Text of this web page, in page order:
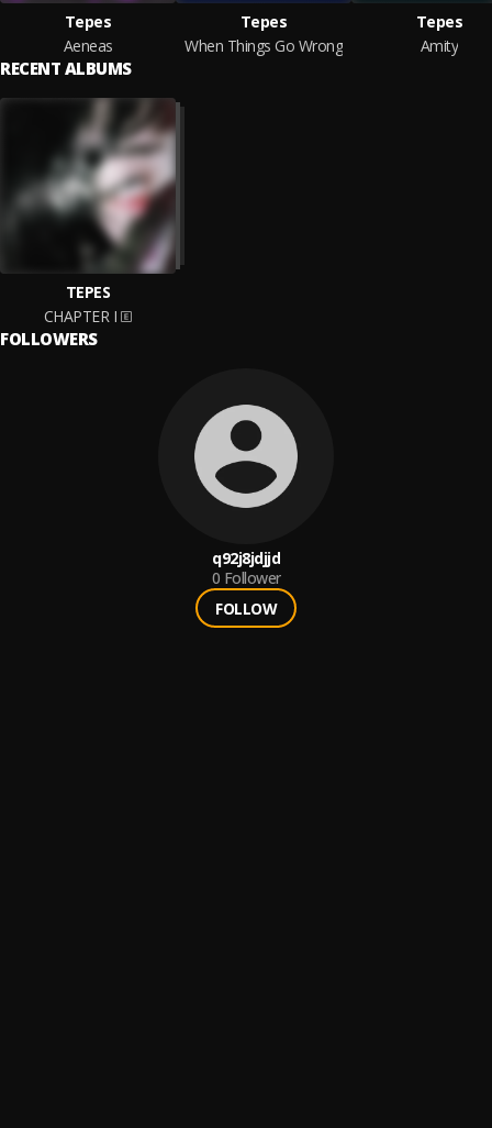
Tepes
Aeneas
Tepes
When Things Go Wrong
Tepes
Amity
RECENT ALBUMS
TEPES
CHAPTER I
FOLLOWERS
q92j8jdjjd
0 Follower
FOLLOW